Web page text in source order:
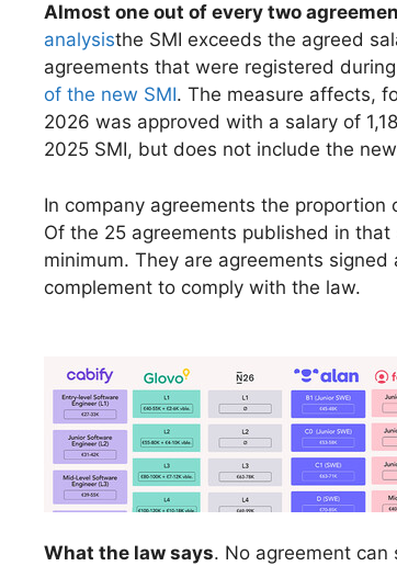
Almost one out of every two
analysisthe SMI exceeds the agreed
agreements that were registered
of the new SMI. The measure affects,
2026 was approved with a salary of
2025 SMI, but does not include the
In company agreements the
Of the 25 agreements published in
minimum. They are agreements
complement to comply with the law.
What the law says. No agreement can